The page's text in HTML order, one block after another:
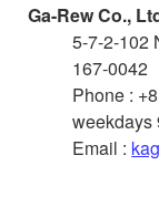
Ga-Rew Co.,
5-7-2-102
167-0042
Phone :
weekdays
Email :